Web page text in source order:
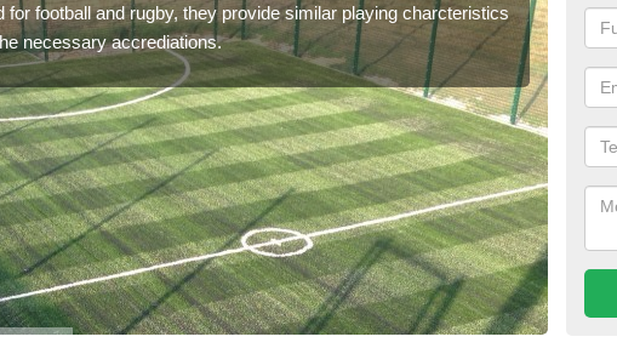
football and rugby, they provide similar playing charcteristics
necessary accrediations.
3G